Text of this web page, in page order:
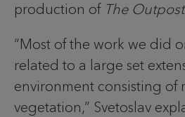
production of The
“Most of the work we did
related to a large set
environment consisting of
vegetation,” Svetoslav